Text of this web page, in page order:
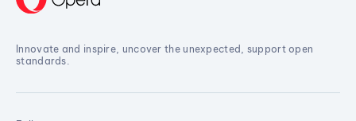
Innovate and inspire, uncover the unexpected, support open
standards.